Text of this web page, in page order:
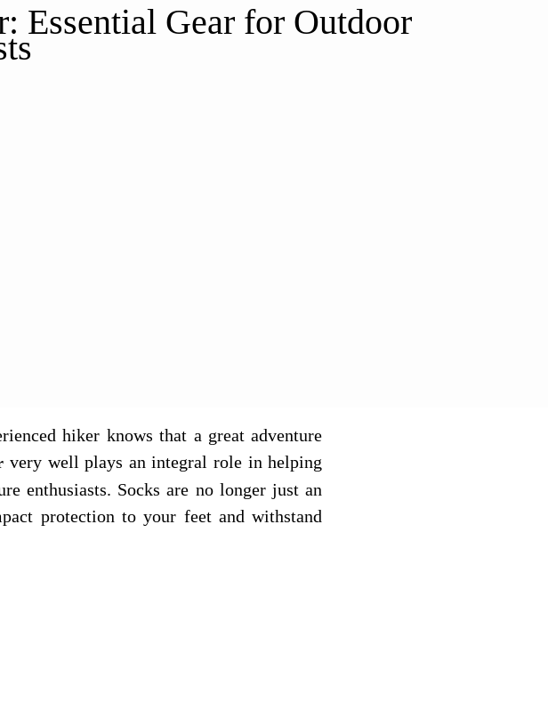
Essential Gear for Outdoor
hiker knows that a great adventure
very well plays an integral role in helping
enthusiasts. Socks are no longer just an
protection to your feet and withstand